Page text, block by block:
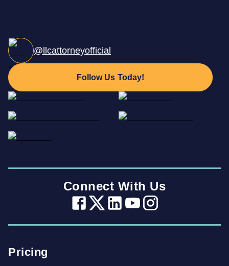
@llcattorneyofficial
Follow Us Today!
Connect With Us
Pricing